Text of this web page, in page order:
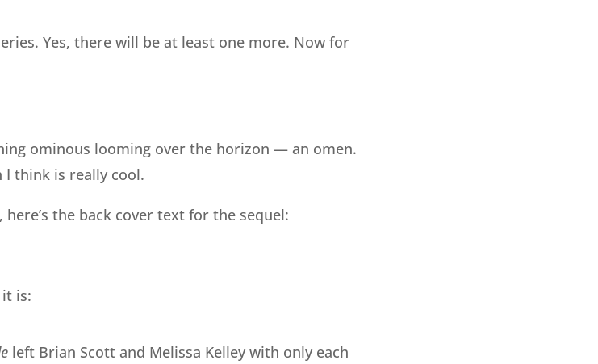
Yes, there will be at least one more. Now for
ominous looming over the horizon — an omen.
I think is really cool.
here’s the back cover text for the sequel:
is:
left Brian Scott and Melissa Kelley with only each